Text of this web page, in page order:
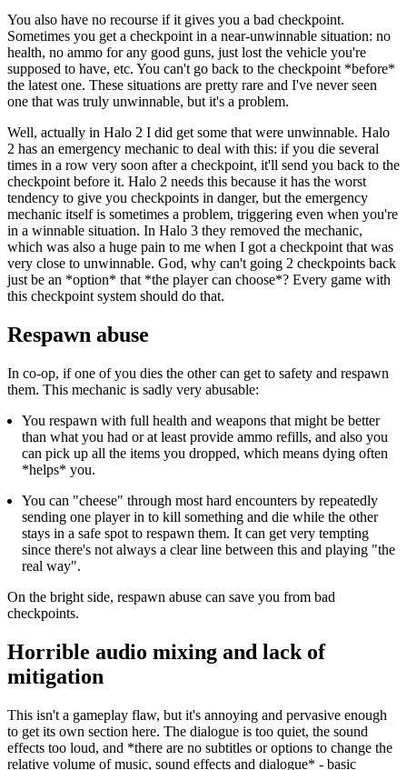
You also have no recourse if it gives you a bad checkpoint.
Sometimes you get a checkpoint in a near-unwinnable situation: no
health, no ammo for any good guns, just lost the vehicle you're
supposed to have, etc. You can't go back to the checkpoint *before*
the latest one. These situations are pretty rare and I've never seen
one that was truly unwinnable, but it's a problem.
Well, actually in Halo 2 I did get some that were unwinnable. Halo
2 has an emergency mechanic to deal with this: if you die several
times in a row very soon after a checkpoint, it'll send you back to the
checkpoint before it. Halo 2 needs this because it has the worst
tendency to give you checkpoints in danger, but the emergency
mechanic itself is sometimes a problem, triggering even when you're
in a winnable situation. In Halo 3 they removed the mechanic,
which was also a huge pain to me when I got a checkpoint that was
very close to unwinnable. God, why can't going 2 checkpoints back
just be an *option* that *the player can choose*? Every game with
this checkpoint system should do that.
Respawn abuse
In co-op, if one of you dies the other can get to safety and respawn
them. This mechanic is sadly very abusable:
You respawn with full health and weapons that might be better
than what you had or at least provide ammo refills, and also you
can pick up all the items you dropped, which means dying often
*helps* you.
You can "cheese" through most hard encounters by repeatedly
sending one player in to kill something and die while the other
stays in a safe spot to respawn them. It can get very tempting
since there's not always a clear line between this and playing "the
real way".
On the bright side, respawn abuse can save you from bad
checkpoints.
Horrible audio mixing and lack of
mitigation
This isn't a gameplay flaw, but it's annoying and pervasive enough
to get its own section here. The dialogue is too quiet, the sound
effects too loud, and *there are no subtitles or options to change the
relative volume of music, sound effects and dialogue* - basic